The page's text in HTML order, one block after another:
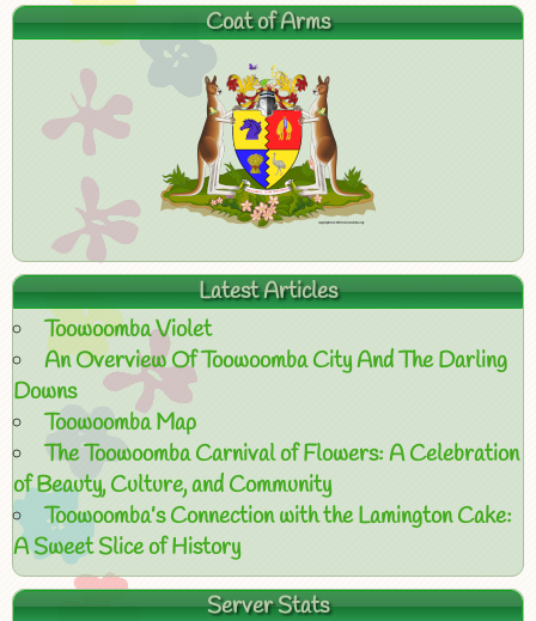
Coat of Arms
Latest Articles
Toowoomba Violet
An Overview Of Toowoomba City And The Darling
Downs
Toowoomba Map
The Toowoomba Carnival of Flowers: A Celebration
of Beauty, Culture, and Community
Toowoomba’s Connection with the Lamington Cake:
A Sweet Slice of History
Server Stats